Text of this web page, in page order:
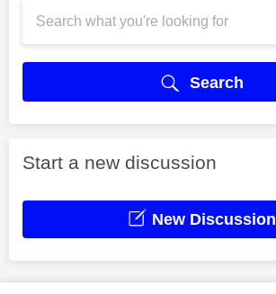
Search
Start a new discussion
New Discussion